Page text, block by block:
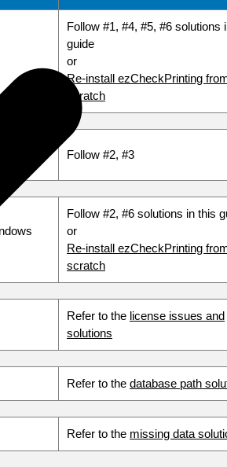
Follow #1, #4, #5, #6 solutions
guide
or
Re-install ezCheckPrinting
scratch
Follow #2, #3
Follow #2, #6 solutions in this
or
Re-install ezCheckPrinting
scratch
Refer to the license issues and
solutions
Refer to the database path
Refer to the missing data